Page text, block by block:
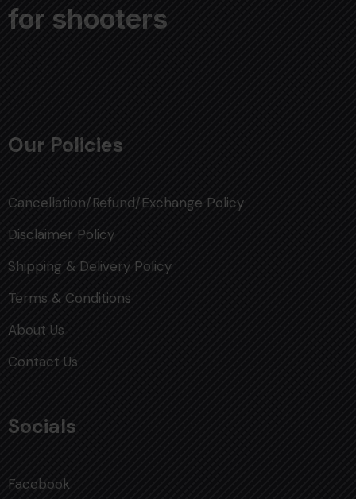
for shooters
Our Policies
Cancellation/Refund/Exchange Policy
Disclaimer Policy
Shipping & Delivery Policy
Terms & Conditions
About Us
Contact Us
Socials
Facebook